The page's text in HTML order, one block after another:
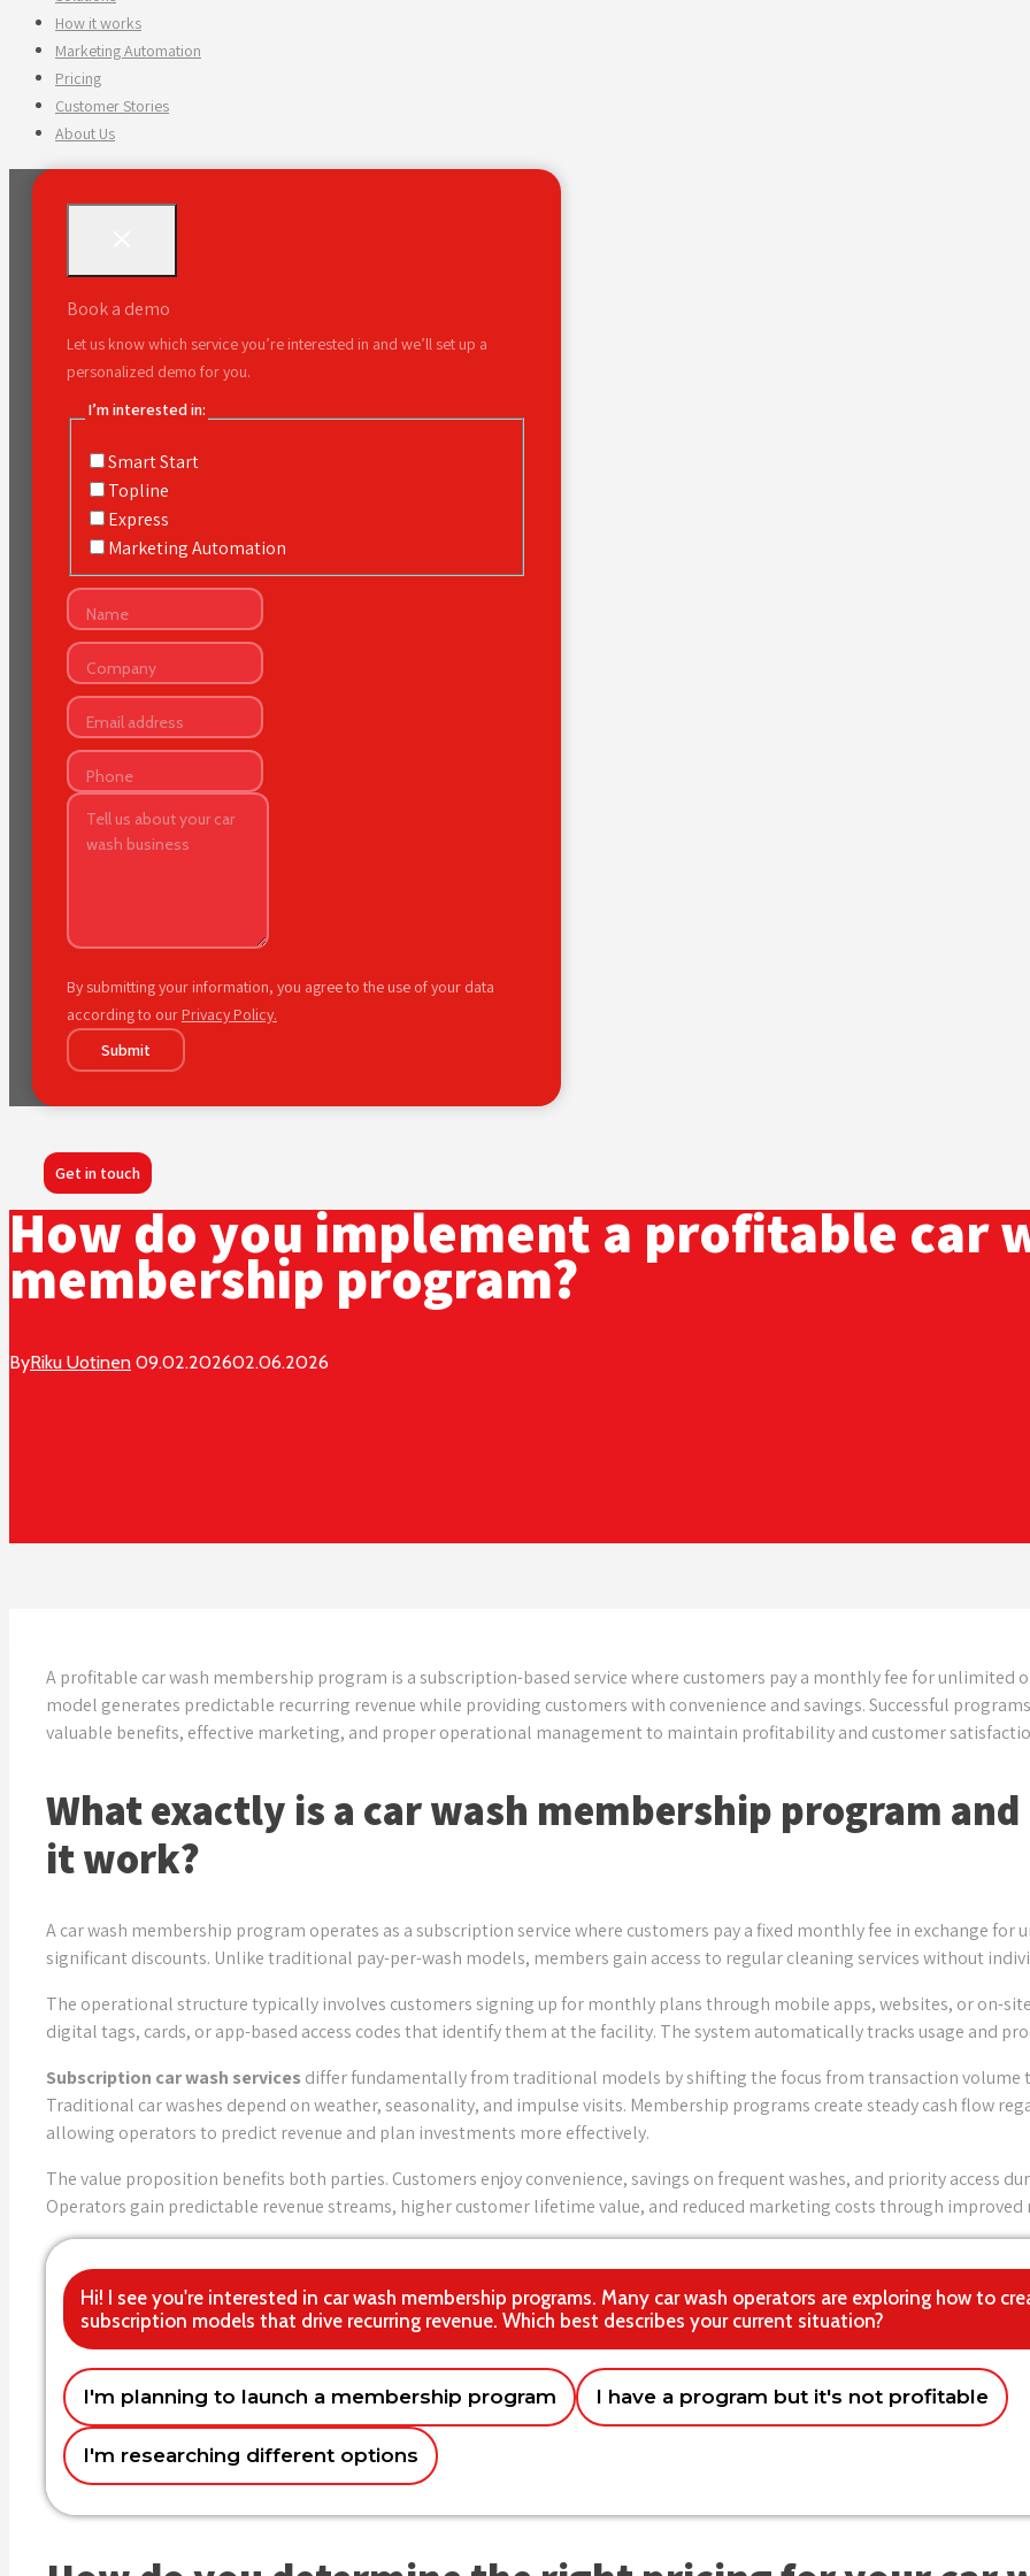
How it works
Marketing Automation
Pricing
Customer Stories
About Us
Book a demo
Let us know which service you’re interested in and we’ll set up a
personalized demo for you.
I’m interested in:
Smart Start
Topline
Express
Marketing Automation
By submitting your information, you agree to the use of your data
according to our Privacy Policy.
Submit
Get in touch
How do you implement a profitable car
membership program?
ByRiku Uotinen 09.02.202602.06.2026
A profitable car wash membership program is a subscription-based service where customers pay a monthly fee for unlimited
model generates predictable recurring revenue while providing customers with convenience and savings. Successful
valuable benefits, effective marketing, and proper operational management to maintain profitability and customer
What exactly is a car wash membership program and
it work?
A car wash membership program operates as a subscription service where customers pay a fixed monthly fee in exchange for
significant discounts. Unlike traditional pay-per-wash models, members gain access to regular cleaning services without
The operational structure typically involves customers signing up for monthly plans through mobile apps, websites, or on-
digital tags, cards, or app-based access codes that identify them at the facility. The system automatically tracks usage and
Subscription car wash servicesdiffer fundamentally from traditional models by shifting the focus from transaction volume
Traditional car washes depend on weather, seasonality, and impulse visits. Membership programs create steady cash flow
allowing operators to predict revenue and plan investments more effectively.
The value proposition benefits both parties. Customers enjoy convenience, savings on frequent washes, and priority access
Operators gain predictable revenue streams, higher customer lifetime value, and reduced marketing costs through
Hi! I see you're interested in car wash membership programs. Many car wash operators are exploring how to
subscription models that drive recurring revenue. Which best describes your current situation?
I'm planning to launch a membership program I have a program but it's not profitable
I'm researching different options
Getting the pricing strategy right Technology and system requirements
Marketing and member acquisition
I need solutions now – it's urgent Within the next few months Just exploring options
Single location car wash Multi-location chain
Franchise network
Name